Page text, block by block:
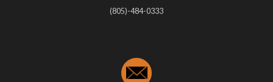
(805)-484-0333